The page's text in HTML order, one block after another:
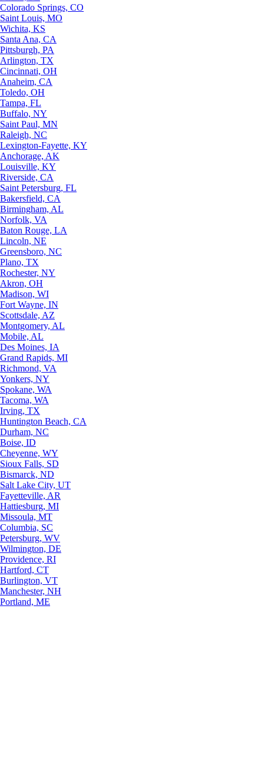
Colorado Springs, CO
Saint Louis, MO
Wichita, KS
Santa Ana, CA
Pittsburgh, PA
Arlington, TX
Cincinnati, OH
Anaheim, CA
Toledo, OH
Tampa, FL
Buffalo, NY
Saint Paul, MN
Raleigh, NC
Lexington-Fayette, KY
Anchorage, AK
Louisville, KY
Riverside, CA
Saint Petersburg, FL
Bakersfield, CA
Birmingham, AL
Norfolk, VA
Baton Rouge, LA
Lincoln, NE
Greensboro, NC
Plano, TX
Rochester, NY
Akron, OH
Madison, WI
Fort Wayne, IN
Scottsdale, AZ
Montgomery, AL
Mobile, AL
Des Moines, IA
Grand Rapids, MI
Richmond, VA
Yonkers, NY
Spokane, WA
Tacoma, WA
Irving, TX
Huntington Beach, CA
Durham, NC
Boise, ID
Cheyenne, WY
Sioux Falls, SD
Bismarck, ND
Salt Lake City, UT
Fayetteville, AR
Hattiesburg, MI
Missoula, MT
Columbia, SC
Petersburg, WV
Wilmington, DE
Providence, RI
Hartford, CT
Burlington, VT
Manchester, NH
Portland, ME